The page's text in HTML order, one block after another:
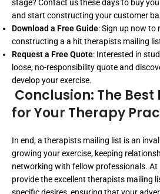
stage? Contact us these days to buy
and start constructing your customer
Download a Free Guide: Sign up now to
constructing a a hit therapists mailing
Request a Free Quote: Interested in
loose, no-responsibility quote and
develop your exercise.
Conclusion: The
for Your Therapy
In end, a therapists mailing list is an
growing your exercise, keeping
networking with fellow professionals. At
provide the excellent therapists mailing